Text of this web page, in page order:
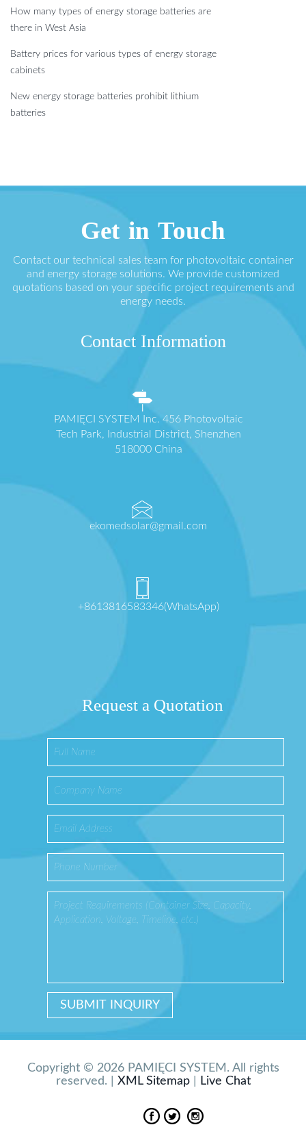
How many types of energy storage batteries are
there in West Asia
Battery prices for various types of energy storage
cabinets
New energy storage batteries prohibit lithium
batteries
Get in Touch
Contact our technical sales team for photovoltaic container
and energy storage solutions. We provide customized
quotations based on your specific project requirements and
energy needs.
Contact Information
PAMIĘCI SYSTEM Inc. 456 Photovoltaic
Tech Park, Industrial District, Shenzhen
518000 China
ekomedsolar@gmail.com
+8613816583346(WhatsApp)
Request a Quotation
Copyright © 2026 PAMIĘCI SYSTEM. All rights
reserved. | XML Sitemap| Live Chat